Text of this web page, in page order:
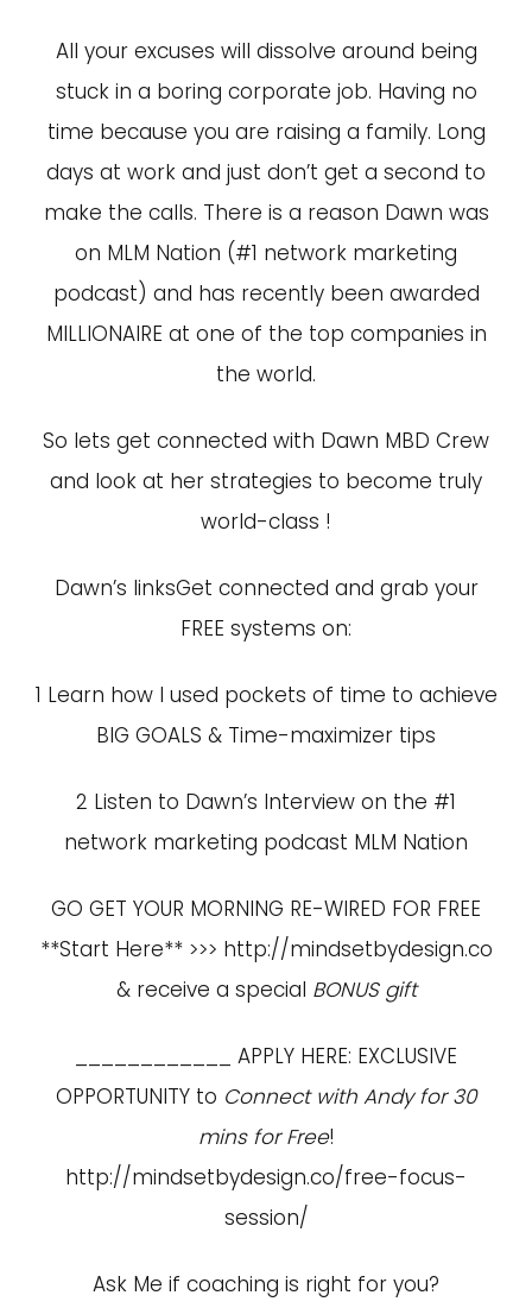
All your excuses will dissolve around being
stuck in a boring corporate job. Having no
time because you are raising a family. Long
days at work and just don’t get a second to
make the calls. There is a reason Dawn was
on MLM Nation (#1 network marketing
podcast) and has recently been awarded
MILLIONAIRE at one of the top companies in
the world.
So lets get connected with Dawn MBD Crew
and look at her strategies to become truly
world-class !
Dawn’s linksGet connected and grab your
FREE systems on:
1 Learn how I used pockets of time to achieve
BIG GOALS & Time-maximizer tips
2 Listen to Dawn’s Interview on the #1
network marketing podcast MLM Nation
GO GET YOUR MORNING RE-WIRED FOR FREE
**Start Here** >>> http://mindsetbydesign.co
& receive a special BONUS gift
____________ APPLY HERE: EXCLUSIVE
OPPORTUNITY to Connect with Andy for 30
mins for Free!
http://mindsetbydesign.co/free-focus-
session/
Ask Me if coaching is right for you?